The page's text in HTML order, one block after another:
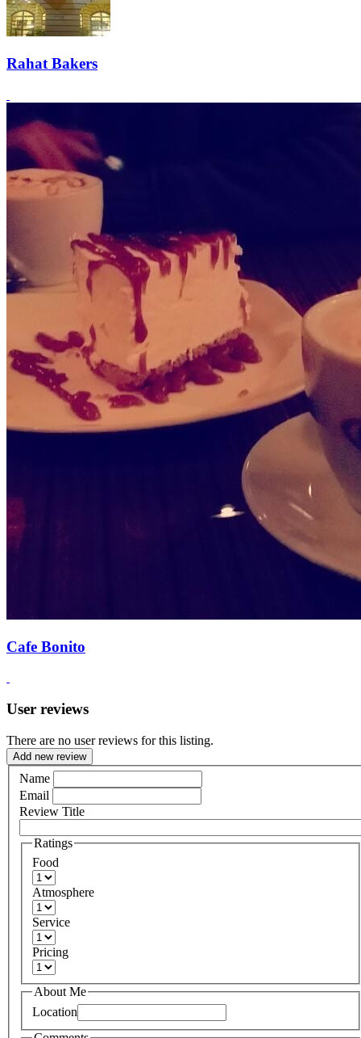
Rahat Bakers
Cafe Bonito
User reviews
There are no user reviews for this listing.
Add new review
Name
Email
Review Title
Ratings
Food
Atmosphere
Service
Pricing
About Me
Location